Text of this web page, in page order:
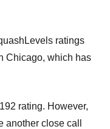
ratings
Chicago, which has
rating. However,
close call